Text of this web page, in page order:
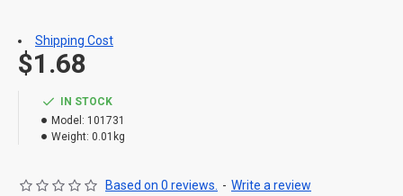
IN STOCK
Model: 101731
Weight: 0.01kg
Based on 0 reviews. - Write a review
$1.68
Shipping Cost